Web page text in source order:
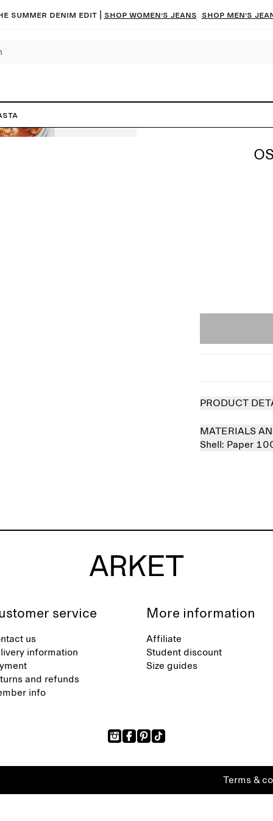
summer denim edit | Shop women’s jeans Shop men’s
PRODUCT
MATERIALS
Shell: Paper
service
us
information
and refunds
info
More information
Affiliate
Student discount
Size guides
Terms &